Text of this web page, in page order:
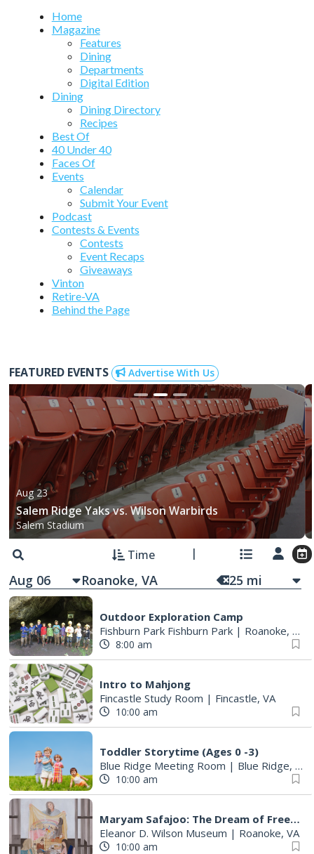
Home
Magazine
Features
Dining
Departments
Digital Edition
Dining
Dining Directory
Recipes
Best Of
40 Under 40
Faces Of
Events
Calendar
Submit Your Event
Podcast
Contests & Events
Contests
Event Recaps
Giveaways
Vinton
Retire-VA
Behind the Page
FEATURED EVENTS Advertise With Us
Aug 23
Salem Ridge Yaks vs. Wilson Warbirds
Salem Stadium
Time
Aug 06 25 mi
Outdoor Exploration Camp
Fishburn Park Fishburn Park | Roanoke, VA
8:00 am
Intro to Mahjong
Fincastle Study Room | Fincastle, VA
10:00 am
Toddler Storytime (Ages 0 -3)
Blue Ridge Meeting Room | Blue Ridge, VA
10:00 am
Maryam Safajoo: The Dream of Freedom
Eleanor D. Wilson Museum | Roanoke, VA
10:00 am